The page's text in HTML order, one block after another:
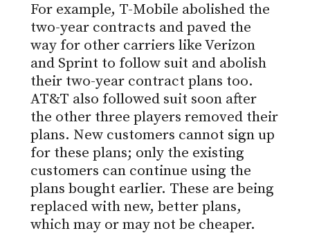
For example, T-Mobile abolished the
two-year contracts and paved the
way for other carriers like Verizon
and Sprint to follow suit and abolish
their two-year contract plans too.
AT&T also followed suit soon after
the other three players removed their
plans. New customers cannot sign up
for these plans; only the existing
customers can continue using the
plans bought earlier. These are being
replaced with new, better plans,
which may or may not be cheaper.